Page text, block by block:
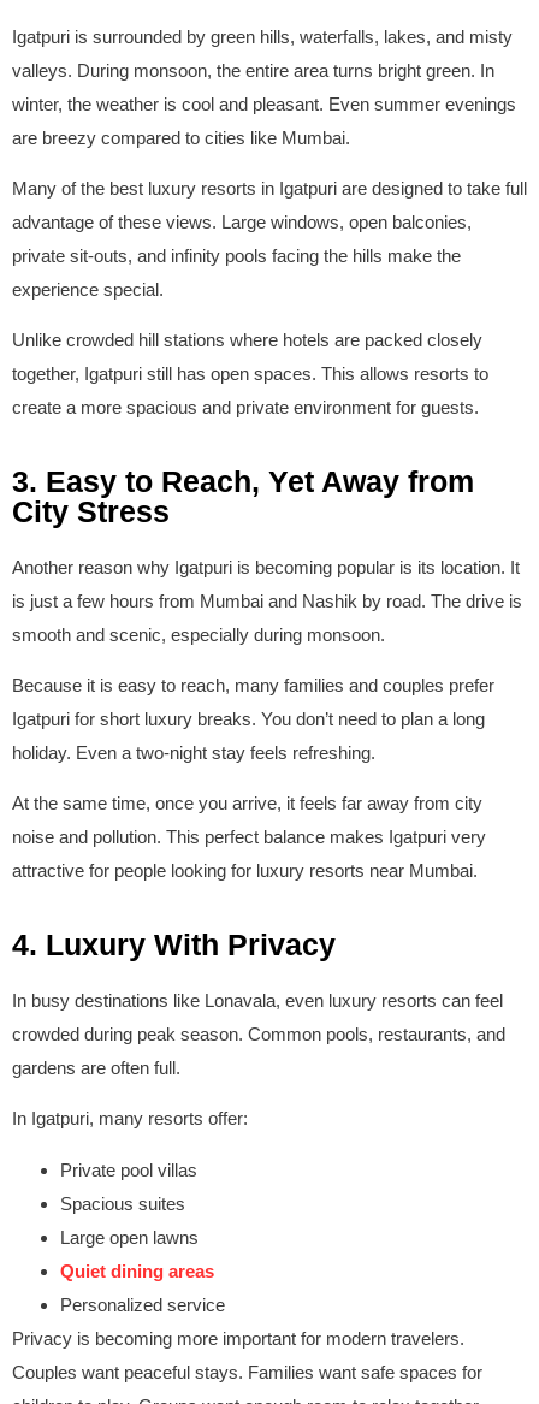
Igatpuri is surrounded by green hills, waterfalls, lakes, and misty
valleys. During monsoon, the entire area turns bright green. In
winter, the weather is cool and pleasant. Even summer evenings
are breezy compared to cities like Mumbai.
Many of the best luxury resorts in Igatpuri are designed to take full
advantage of these views. Large windows, open balconies,
private sit-outs, and infinity pools facing the hills make the
experience special.
Unlike crowded hill stations where hotels are packed closely
together, Igatpuri still has open spaces. This allows resorts to
create a more spacious and private environment for guests.
3. Easy to Reach, Yet Away from
City Stress
Another reason why Igatpuri is becoming popular is its location. It
is just a few hours from Mumbai and Nashik by road. The drive is
smooth and scenic, especially during monsoon.
Because it is easy to reach, many families and couples prefer
Igatpuri for short luxury breaks. You don’t need to plan a long
holiday. Even a two-night stay feels refreshing.
At the same time, once you arrive, it feels far away from city
noise and pollution. This perfect balance makes Igatpuri very
attractive for people looking for luxury resorts near Mumbai.
4. Luxury With Privacy
In busy destinations like Lonavala, even luxury resorts can feel
crowded during peak season. Common pools, restaurants, and
gardens are often full.
In Igatpuri, many resorts offer:
Private pool villas
Spacious suites
Large open lawns
Quiet dining areas
Personalized service
Privacy is becoming more important for modern travelers.
Couples want peaceful stays. Families want safe spaces for